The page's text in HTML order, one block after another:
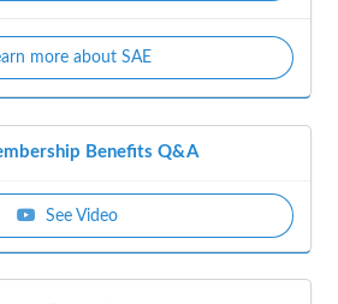
more about SAE
Benefits Q&A
See Video